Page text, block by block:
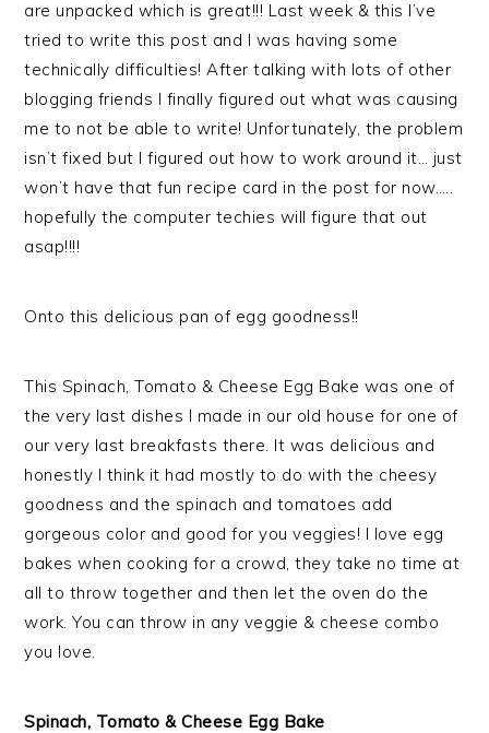
are unpacked which is great!!! Last week & this I’ve
tried to write this post and I was having some
technically difficulties! After talking with lots of other
blogging friends I finally figured out what was causing
me to not be able to write! Unfortunately, the problem
isn’t fixed but I figured out how to work around it… just
won’t have that fun recipe card in the post for now…..
hopefully the computer techies will figure that out
asap!!!!
Onto this delicious pan of egg goodness!!
This Spinach, Tomato & Cheese Egg Bake was one of
the very last dishes I made in our old house for one of
our very last breakfasts there. It was delicious and
honestly I think it had mostly to do with the cheesy
goodness and the spinach and tomatoes add
gorgeous color and good for you veggies! I love egg
bakes when cooking for a crowd, they take no time at
all to throw together and then let the oven do the
work. You can throw in any veggie & cheese combo
you love.
Spinach, Tomato & Cheese Egg Bake